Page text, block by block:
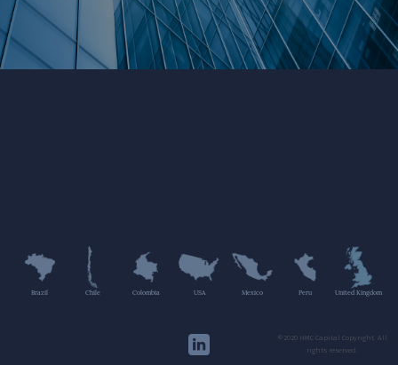
Brazil Chile Colombia USA Mexico Peru United Kingdom
©2020 HMC Capital Copyright. All
rights reserved.